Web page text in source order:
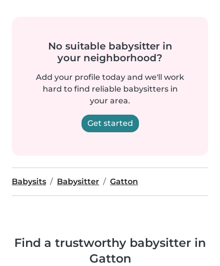
No suitable babysitter in
your neighborhood?
Add your profile today and we'll work
hard to find reliable babysitters in
your area.
Get started
Babysits Babysitter Gatton
Find a trustworthy babysitter in
Gatton